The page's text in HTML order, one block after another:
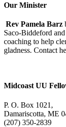
Our Minister
Rev Pamela Barz
Saco-Biddeford
coaching to help
gladness. Contact
Midcoast UU
P. O. Box 1021,
Damariscotta, ME
(207) 350-2839